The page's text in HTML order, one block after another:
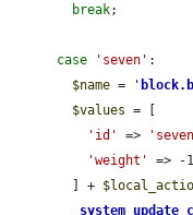
break;
case 'seven' :
$name = '
$values = [
'id'
=>
'weight'
=> -
        ] +